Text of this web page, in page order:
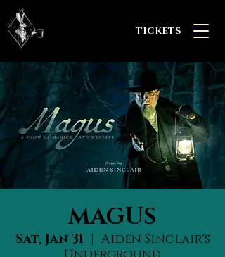
TICKETS
MAGUS
Sat, Jan 31
  |
Aiden Sinclair's